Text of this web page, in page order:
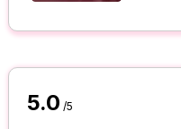
5.0 /5